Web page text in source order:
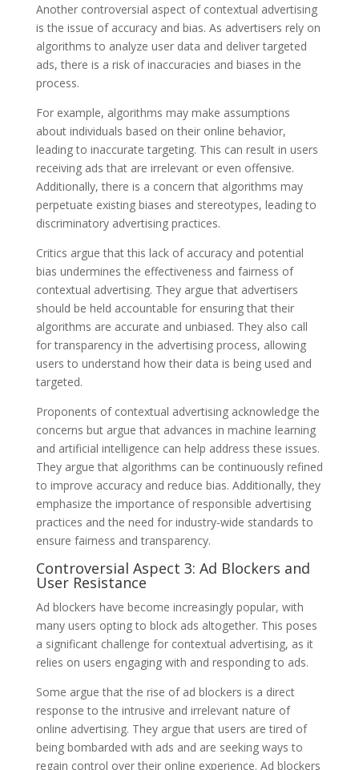
Another controversial aspect of contextual advertising
is the issue of accuracy and bias. As advertisers rely on
algorithms to analyze user data and deliver targeted
ads, there is a risk of inaccuracies and biases in the
process.
For example, algorithms may make assumptions
about individuals based on their online behavior,
leading to inaccurate targeting. This can result in users
receiving ads that are irrelevant or even offensive.
Additionally, there is a concern that algorithms may
perpetuate existing biases and stereotypes, leading to
discriminatory advertising practices.
Critics argue that this lack of accuracy and potential
bias undermines the effectiveness and fairness of
contextual advertising. They argue that advertisers
should be held accountable for ensuring that their
algorithms are accurate and unbiased. They also call
for transparency in the advertising process, allowing
users to understand how their data is being used and
targeted.
Proponents of contextual advertising acknowledge the
concerns but argue that advances in machine learning
and artificial intelligence can help address these issues.
They argue that algorithms can be continuously refined
to improve accuracy and reduce bias. Additionally, they
emphasize the importance of responsible advertising
practices and the need for industry-wide standards to
ensure fairness and transparency.
Controversial Aspect 3: Ad Blockers and
User Resistance
Ad blockers have become increasingly popular, with
many users opting to block ads altogether. This poses
a significant challenge for contextual advertising, as it
relies on users engaging with and responding to ads.
Some argue that the rise of ad blockers is a direct
response to the intrusive and irrelevant nature of
online advertising. They argue that users are tired of
being bombarded with ads and are seeking ways to
regain control over their online experience. Ad blockers